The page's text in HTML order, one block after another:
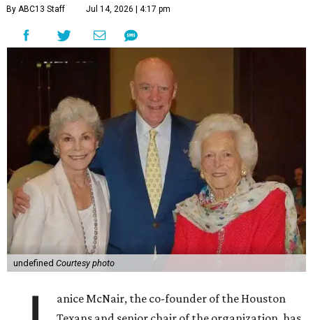
By ABC13 Staff Jul 14, 2026 | 4:17 pm
undefined Courtesy photo
anice McNair, the co-founder of the Houston